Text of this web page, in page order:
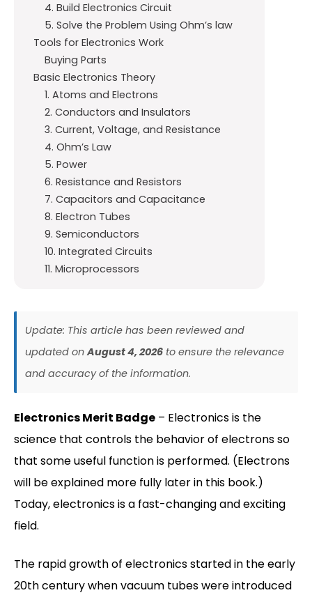
4. Build Electronics Circuit
5. Solve the Problem Using Ohm’s law
Tools for Electronics Work
Buying Parts
Basic Electronics Theory
1. Atoms and Electrons
2. Conductors and Insulators
3. Current, Voltage, and Resistance
4. Ohm’s Law
5. Power
6. Resistance and Resistors
7. Capacitors and Capacitance
8. Electron Tubes
9. Semiconductors
10. Integrated Circuits
11. Microprocessors
Update: This article has been reviewed and
updated onAugust 4, 2026 to ensure the relevance
and accuracy of the information.
Electronics Merit Badge – Electronics is the
science that controls the behavior of electrons so
that some useful function is performed. (Electrons
will be explained more fully later in this book.)
Today, electronics is a fast-changing and exciting
field.
The rapid growth of electronics started in the early
20th century when vacuum tubes were introduced